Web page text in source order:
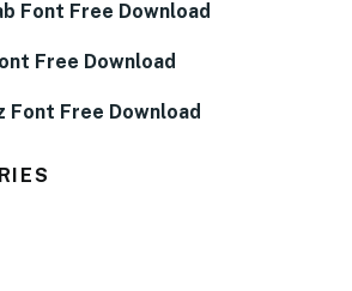
Font Free Download
Free Download
Font Free Download